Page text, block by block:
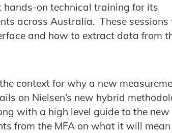
hands-on technical training for its
across Australia. These sessions
and how to extract data from
context for why a new
on Nielsen’s new hybrid
with a high level guide to the new
from the MFA on what it will